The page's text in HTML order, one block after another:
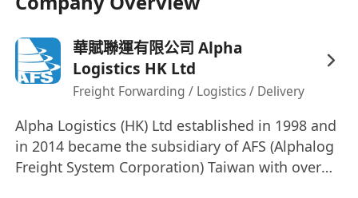
華賦聯運有限公司 Alpha
Logistics HK Ltd
Freight Forwarding / Logistics / Delivery
Alpha Logistics (HK) Ltd established in 1998 and
in 2014 became the subsidiary of AFS (Alphalog
Freight System Corporation) Taiwan with over